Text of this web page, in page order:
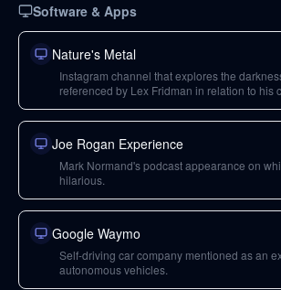
Software & Apps
Nature's Metal
Instagram channel that explores the
referenced by Lex Fridman in relation to his
Joe Rogan Experience
Mark Normand's podcast appearance on
hilarious.
Google Waymo
Self-driving car company mentioned as an
autonomous vehicles.